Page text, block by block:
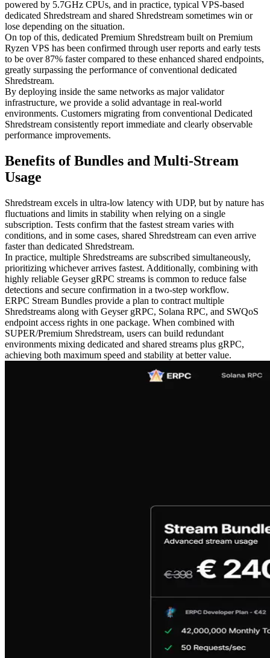
powered by 5.7GHz CPUs, and in practice, typical VPS-based
dedicated Shredstream and shared Shredstream sometimes win or
lose depending on the situation.
On top of this, dedicated Premium Shredstream built on Premium
Ryzen VPS has been confirmed through user reports and early tests
to be over 87% faster compared to these enhanced shared endpoints,
greatly surpassing the performance of conventional dedicated
Shredstream.
By deploying inside the same networks as major validator
infrastructure, we provide a solid advantage in real-world
environments. Customers migrating from conventional Dedicated
Shredstream consistently report immediate and clearly observable
performance improvements.
Benefits of Bundles and Multi-Stream
Usage
Shredstream excels in ultra-low latency with UDP, but by nature has
fluctuations and limits in stability when relying on a single
subscription. Tests confirm that the fastest stream varies with
conditions, and in some cases, shared Shredstream can even arrive
faster than dedicated Shredstream.
In practice, multiple Shredstreams are subscribed simultaneously,
prioritizing whichever arrives fastest. Additionally, combining with
highly reliable Geyser gRPC streams is common to reduce false
detections and secure confirmation in a two-step workflow.
ERPC Stream Bundles provide a plan to contract multiple
Shredstreams along with Geyser gRPC, Solana RPC, and SWQoS
endpoint access rights in one package. When combined with
SUPER/Premium Shredstream, users can build redundant
environments mixing dedicated and shared streams plus gRPC,
achieving both maximum speed and stability at better value.